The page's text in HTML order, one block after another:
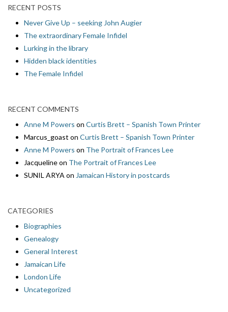
RECENT POSTS
Never Give Up – seeking John Augier
The extraordinary Female Infidel
Lurking in the library
Hidden black identities
The Female Infidel
RECENT COMMENTS
Anne M Powers on Curtis Brett – Spanish Town Printer
Marcus_goast on Curtis Brett – Spanish Town Printer
Anne M Powers on The Portrait of Frances Lee
Jacquelineon The Portrait of Frances Lee
SUNIL ARYA on Jamaican History in postcards
CATEGORIES
Biographies
Genealogy
General Interest
Jamaican Life
London Life
Uncategorized